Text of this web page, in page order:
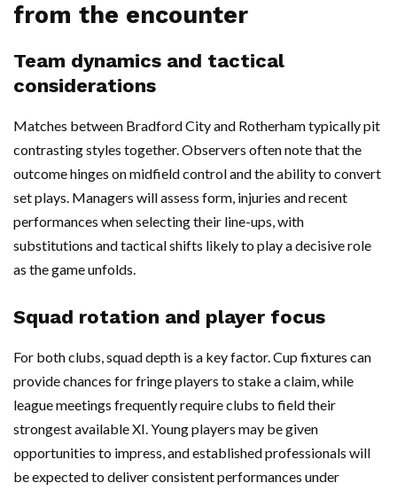
from the encounter
Team dynamics and tactical
considerations
Matches between Bradford City and Rotherham typically pit
contrasting styles together. Observers often note that the
outcome hinges on midfield control and the ability to convert
set plays. Managers will assess form, injuries and recent
performances when selecting their line-ups, with
substitutions and tactical shifts likely to play a decisive role
as the game unfolds.
Squad rotation and player focus
For both clubs, squad depth is a key factor. Cup fixtures can
provide chances for fringe players to stake a claim, while
league meetings frequently require clubs to field their
strongest available XI. Young players may be given
opportunities to impress, and established professionals will
be expected to deliver consistent performances under